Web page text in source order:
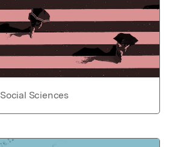
Social Sciences